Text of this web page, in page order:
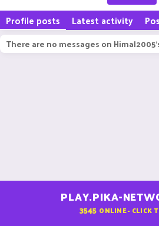
Profile posts Latest activity
There are no messages on
PLAY.PIKA-
3545 ONLINE - CLICK